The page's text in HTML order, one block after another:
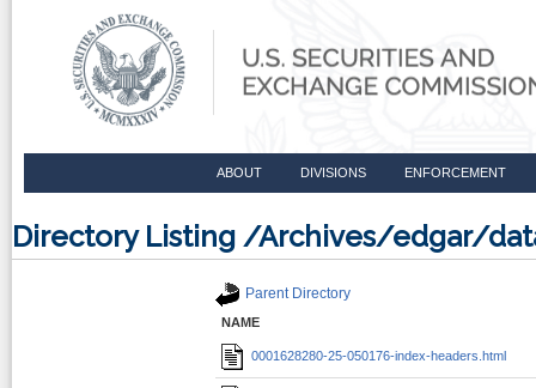
ABOUT DIVISIONS ENFORCEMENT
Directory Listing /Archives/edgar/
Parent Directory
NAME
0001628280-25-050176-index-headers.html